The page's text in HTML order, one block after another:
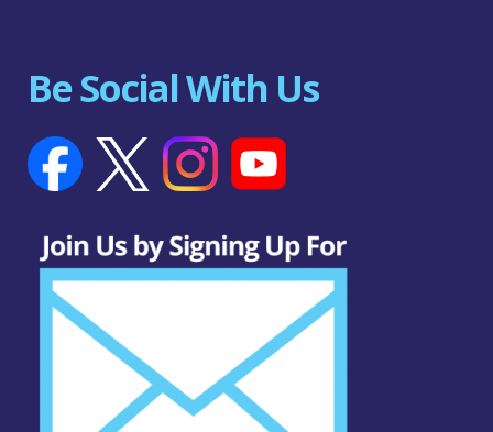
Be Social With Us